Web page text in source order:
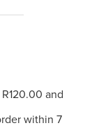
and
within 7